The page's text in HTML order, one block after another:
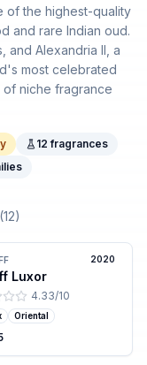
of the highest-quality
and rare Indian oud.
and Alexandria II, a
most celebrated
of niche fragrance
12 fragrances
(12)
2020
Luxor
4.33/10
Oriental